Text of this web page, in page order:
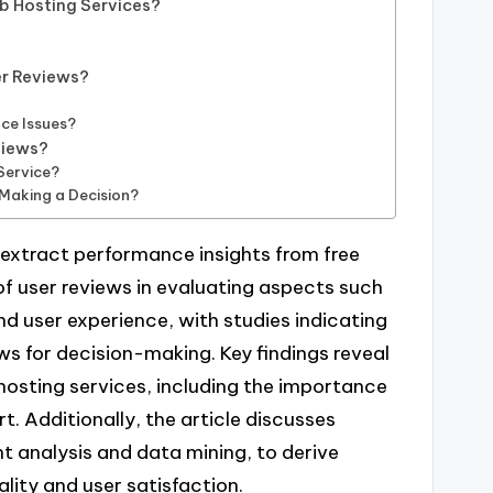
Hosting Services?
Reviews?
Issues?
a Decision?
performance insights from free
user reviews in evaluating aspects such
user experience, with studies indicating
for decision-making. Key findings reveal
services, including the importance
Additionally, the article discusses
analysis and data mining, to derive
and user satisfaction.